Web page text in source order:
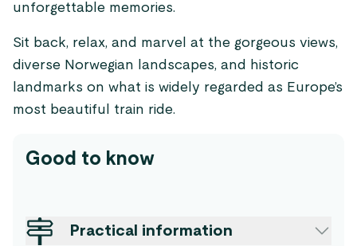
unforgettable memories.
Sit back, relax, and marvel at the gorgeous views,
diverse Norwegian landscapes, and historic
landmarks on what is widely regarded as Europe’s
most beautiful train ride.
Good to know
Practical information